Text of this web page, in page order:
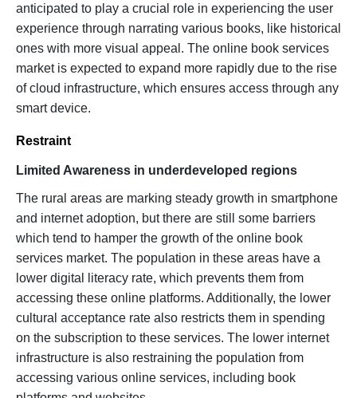
anticipated to play a crucial role in experiencing the user
experience through narrating various books, like historical
ones with more visual appeal. The online book services
market is expected to expand more rapidly due to the rise
of cloud infrastructure, which ensures access through any
smart device.
Restraint
Limited Awareness in underdeveloped regions
The rural areas are marking steady growth in smartphone
and internet adoption, but there are still some barriers
which tend to hamper the growth of the online book
services market. The population in these areas have a
lower digital literacy rate, which prevents them from
accessing these online platforms. Additionally, the lower
cultural acceptance rate also restricts them in spending
on the subscription to these services. The lower internet
infrastructure is also restraining the population from
accessing various online services, including book